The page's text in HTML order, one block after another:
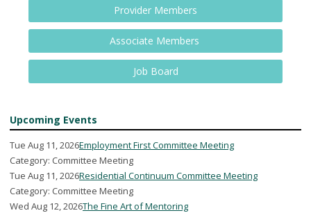
Provider Members
Associate Members
Job Board
Upcoming Events
Tue Aug 11, 2026Employment First Committee Meeting
Category: Committee Meeting
Tue Aug 11, 2026Residential Continuum Committee Meeting
Category: Committee Meeting
Wed Aug 12, 2026The Fine Art of Mentoring